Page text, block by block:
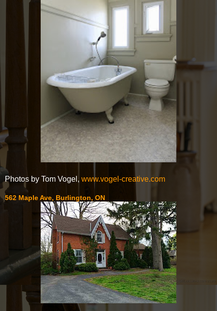
Photos by Tom Vogel, www.vogel-creative.com
562 Maple Ave, Burlington, ON